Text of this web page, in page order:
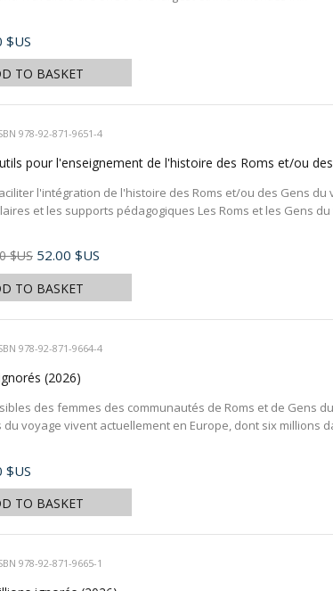
$US
TO BASKET
978-92-871-9651-4
pour l'enseignement de l'histoire des Roms et/ou
l'intégration de l'histoire des Roms et/ou des Gens du
et les supports pédagogiques Les Roms et les Gens du
$US 52.00 $US
TO BASKET
978-92-871-9664-4
(2026)
des femmes des communautés de Roms et de Gens
du voyage vivent actuellement en Europe, dont six millions
$US
TO BASKET
978-92-871-9665-1